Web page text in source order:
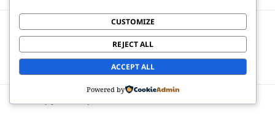
Next
post:
The Digital Budget Divide: Which USA
States Invest the absolute most on
OnlyFans and also Why It Matters
CUSTOMIZE
REJECT ALL
ACCEPT ALL
Powered by